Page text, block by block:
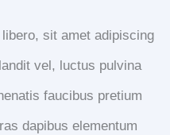
sit amet adipiscing
vel, luctus pulvina
faucibus pretium
dapibus elementum